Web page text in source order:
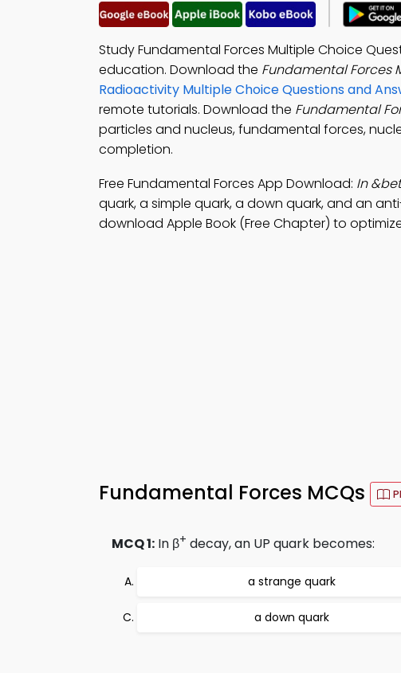
Study Fundamental Forces Multiple Choice
education. Download the Fundamental Forces
Radioactivity Multiple Choice Questions and
remote tutorials. Download the Fundamental
particles and nucleus, fundamental forces,
completion.
Free Fundamental Forces App Download: In
quark, a simple quark, a down quark, and an
download Apple Book (Free Chapter) to
Fundamental Forces MCQs
MCQ 1: In β+ decay, an UP quark becomes:
a strange quark
a down quark